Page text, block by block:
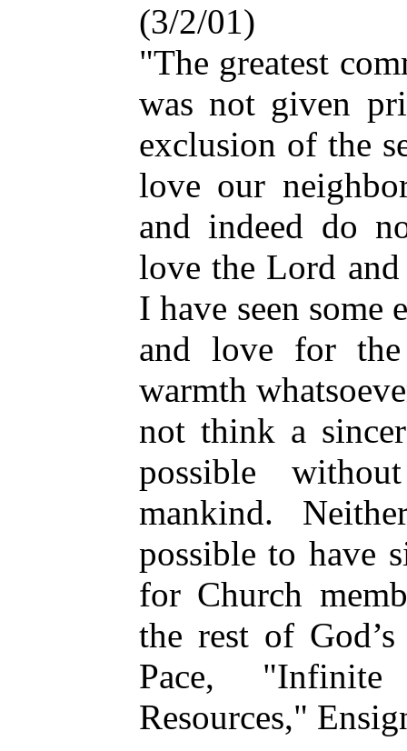
(3/2/01)
"The greatest
was not given
exclusion of the
love our
and indeed do
love the Lord
I have seen some
and love for
warmth
not think a
possible
mankind.
possible to have
for Church
the rest of
Pace,
Resources,"